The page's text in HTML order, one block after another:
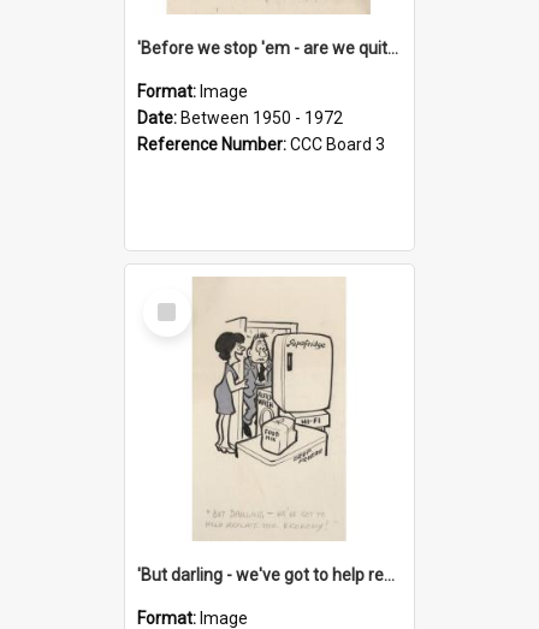
'Before we stop 'em - are we quite sure who's in that car?'
Format: Image
Date: Between 1950 - 1972
Reference Number:CCC Board 3
Select
Item
'But darling - we've got to help reflate the economy!'
Format: Image